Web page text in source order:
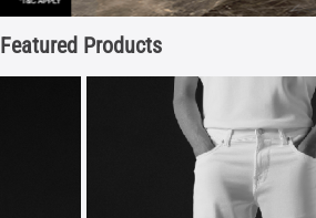
Featured Products